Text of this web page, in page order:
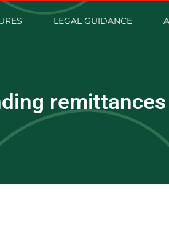
LEGAL GUIDANCE
remittances